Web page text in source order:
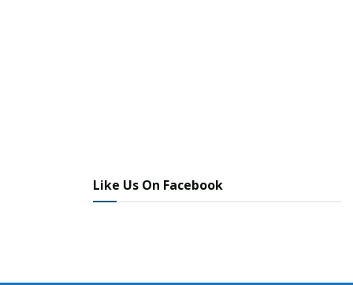
Like Us On Facebook